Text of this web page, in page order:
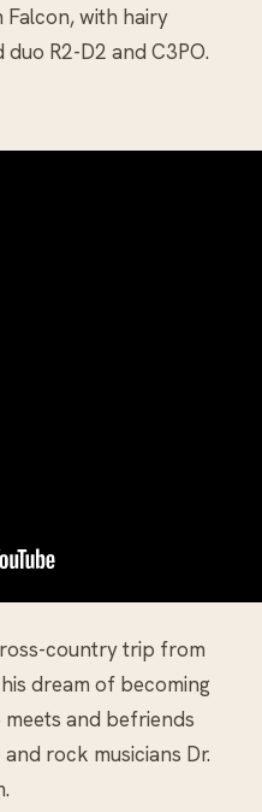
Falcon, with hairy
R2-D2 and C3PO.
country trip from
dream of becoming
meets and befriends
and rock musicians Dr.